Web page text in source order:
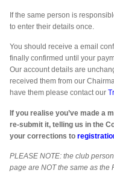
If the same person is
to enter their details once.
You should receive a email
finally confirmed until your
Our account details are
received them from our
have them please contact our
If you realise you’ve made a
re-submit it, telling us in the
your corrections to
PLEASE NOTE: the club
page are NOT the same as